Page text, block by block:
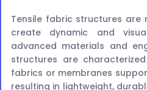
Tensile fabric structures
create dynamic and
advanced materials and
structures are
fabrics or membranes
resulting in lightweight,